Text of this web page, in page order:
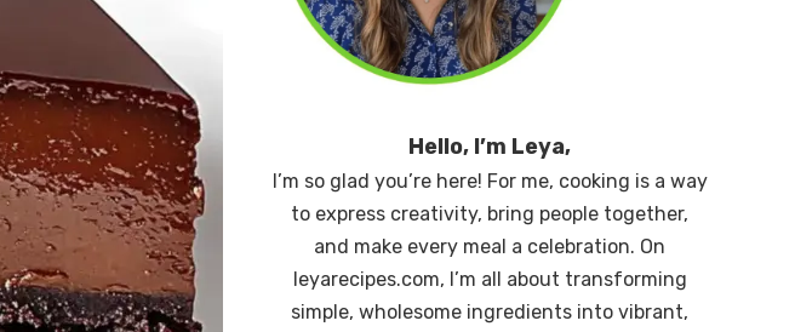
Hello, I’m Leya,
I’m so glad you’re here! For me, cooking is a way
to express creativity, bring people together,
and make every meal a celebration. On
leyarecipes.com, I’m all about transforming
simple, wholesome ingredients into vibrant,